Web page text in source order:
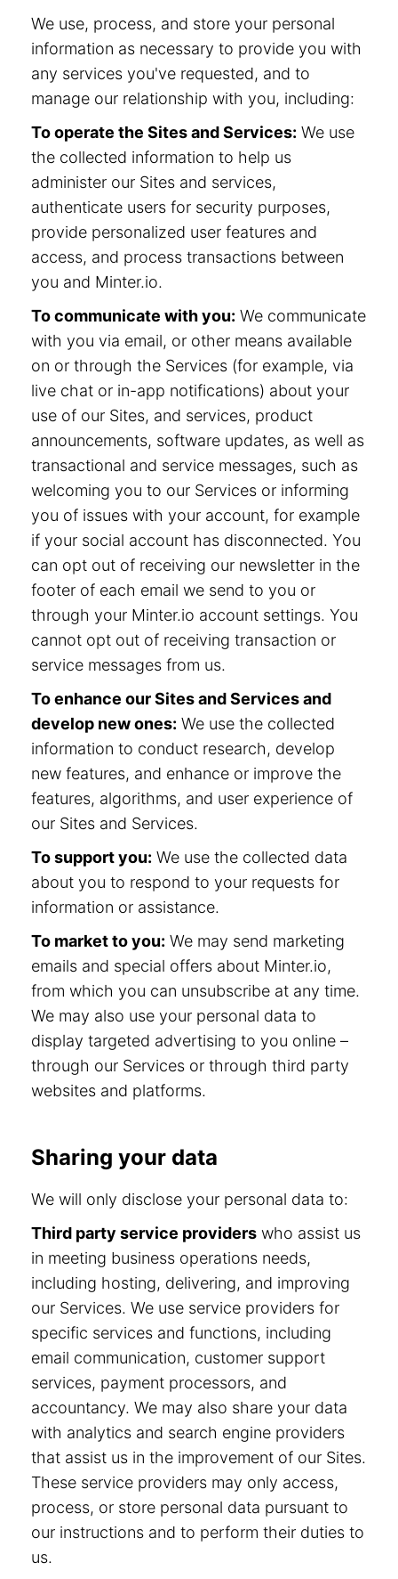
We use, process, and store your personal
information as necessary to provide you with
any services you've requested, and to
manage our relationship with you, including:
To operate the Sites and Services: We use
the collected information to help us
administer our Sites and services,
authenticate users for security purposes,
provide personalized user features and
access, and process transactions between
you and Minter.io.
To communicate with you: We communicate
with you via email, or other means available
on or through the Services (for example, via
live chat or in-app notifications) about your
use of our Sites, and services, product
announcements, software updates, as well as
transactional and service messages, such as
welcoming you to our Services or informing
you of issues with your account, for example
if your social account has disconnected. You
can opt out of receiving our newsletter in the
footer of each email we send to you or
through your Minter.io account settings. You
cannot opt out of receiving transaction or
service messages from us.
To enhance our Sites and Services and
develop new ones: We use the collected
information to conduct research, develop
new features, and enhance or improve the
features, algorithms, and user experience of
our Sites and Services.
To support you: We use the collected data
about you to respond to your requests for
information or assistance.
To market to you: We may send marketing
emails and special offers about Minter.io,
from which you can unsubscribe at any time.
We may also use your personal data to
display targeted advertising to you online –
through our Services or through third party
websites and platforms.
Sharing your data
We will only disclose your personal data to:
Third party service providers who assist us
in meeting business operations needs,
including hosting, delivering, and improving
our Services. We use service providers for
specific services and functions, including
email communication, customer support
services, payment processors, and
accountancy. We may also share your data
with analytics and search engine providers
that assist us in the improvement of our Sites.
These service providers may only access,
process, or store personal data pursuant to
our instructions and to perform their duties to
us.